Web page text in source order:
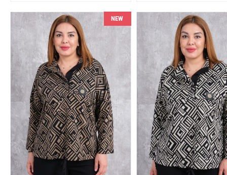
NEW